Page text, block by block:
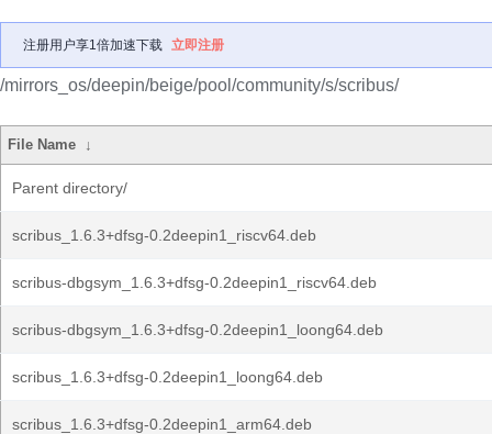
注册用户享1倍加速下载 立即注册
/mirrors_os/deepin/beige/pool/community/s/scribus/
File Name ↓
Parent directory/
scribus_1.6.3+dfsg-0.2deepin1_riscv64.deb
scribus-dbgsym_1.6.3+dfsg-0.2deepin1_riscv64.deb
scribus-dbgsym_1.6.3+dfsg-0.2deepin1_loong64.deb
scribus_1.6.3+dfsg-0.2deepin1_loong64.deb
scribus_1.6.3+dfsg-0.2deepin1_arm64.deb